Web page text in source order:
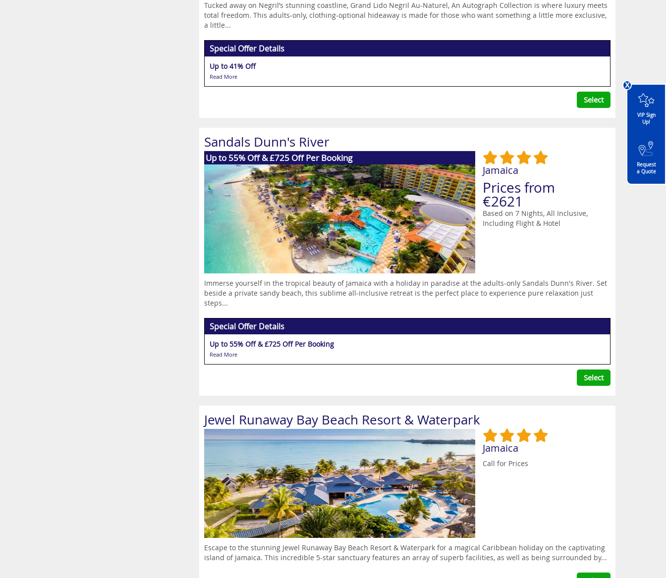
Tucked away on Negril’s stunning coastline, Grand Lido Negril Au-Naturel, An Autograph Collection is where luxury meets
total freedom. This adults-only, clothing-optional hideaway is made for those who want something a little more exclusive,
a little...
Special Offer Details
Up to 41% Off
Read More
Select
Sandals Dunn's River
Up to 55% Off & £725 Off Per Booking
Jamaica
Prices from
€2621
Based on 7 Nights, All Inclusive,
Including Flight & Hotel
Immerse yourself in the tropical beauty of Jamaica with a holiday in paradise at the adults-only Sandals Dunn's River. Set
beside a private sandy beach, this sublime all-inclusive retreat is the perfect place to experience pure relaxation just
steps...
Special Offer Details
Up to 55% Off & £725 Off Per Booking
Read More
Select
Jewel Runaway Bay Beach Resort & Waterpark
Jamaica
Call for Prices
Escape to the stunning Jewel Runaway Bay Beach Resort & Waterpark for a magical Caribbean holiday on the captivating
island of Jamaica. This incredible 5-star sanctuary features an array of superb facilities, as well as being surrounded by...
x
VIP Sign
Up!
Request
a Quote